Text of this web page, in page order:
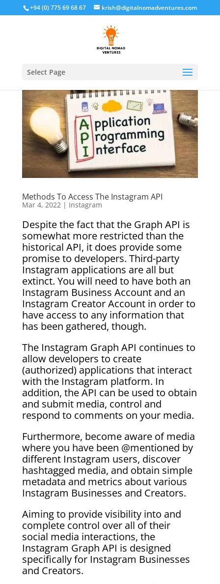
+94 (0) 775 69 68 67 krish@digitalnomadventures.com
Select Page
Methods To Access The Instagram API
Mar 4, 2022| Instagram
Despite the fact that the Graph API is
somewhat more restricted than the
historical API, it does provide some
promise to developers. Third-party
Instagram applications are all but
extinct. You will need to have both an
Instagram Business Account and an
Instagram Creator Account in order to
have access to any information that
has been gathered, though.
The Instagram Graph API continues to
allow developers to create
(authorized) applications that interact
with the Instagram platform. In
addition, the API can be used to obtain
and submit media, control and
respond to comments on your media.
Furthermore, become aware of media
where you have been @mentioned by
different Instagram users, discover
hashtagged media, and obtain simple
metadata and metrics about various
Instagram Businesses and Creators.
Aiming to provide visibility into and
complete control over all of their
social media interactions, the
Instagram Graph API is designed
specifically for Instagram Businesses
and Creators.